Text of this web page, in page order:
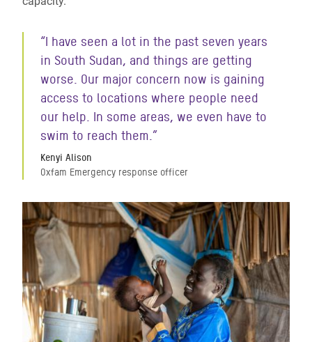
“I have seen a lot in the past seven years
in South Sudan, and things are getting
worse. Our major concern now is gaining
access to locations where people need
our help. In some areas, we even have to
swim to reach them.”
Kenyi Alison
Oxfam Emergency response officer